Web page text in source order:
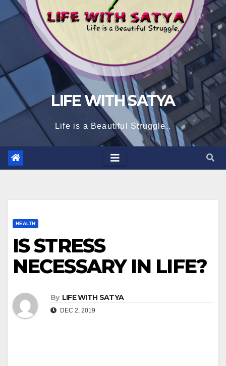
LIFE WITH SATYA
Life is a Beautiful Struggle..
HEALTH
IS STRESS
NECESSARY IN LIFE?
By LIFE WITH SATYA
DEC 2, 2019